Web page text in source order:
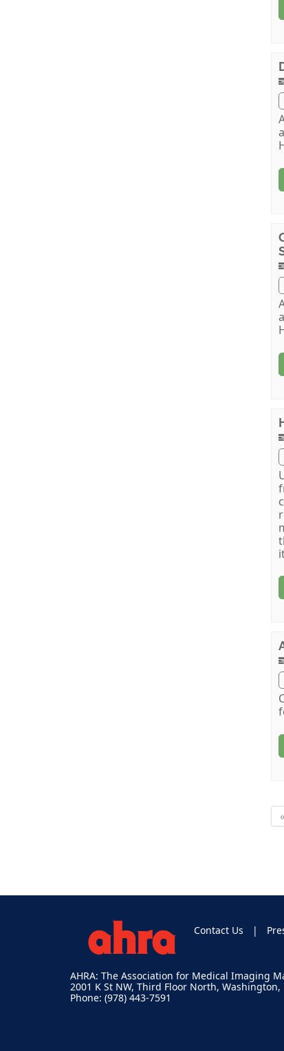
Contact Us
AHRA: The Association for Medical Imaging
2001 K St NW, Third Floor North, Washington,
Phone: (978) 443-7591